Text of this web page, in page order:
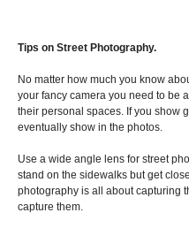
Tips on Street Photography.
No matter how much you know
your fancy camera you need to be
their personal spaces. If you show
eventually show in the photos.
Use a wide angle lens for street
stand on the sidewalks but get
photography is all about capturing
capture them.